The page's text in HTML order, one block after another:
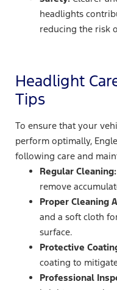
headlights
reducing the risk
Headlight
Tips
To ensure that your
perform optimally,
following care and
Regular Cleaning:
remove
Proper Cleaning
and a soft cloth
surface.
Protective
coating to
Professional